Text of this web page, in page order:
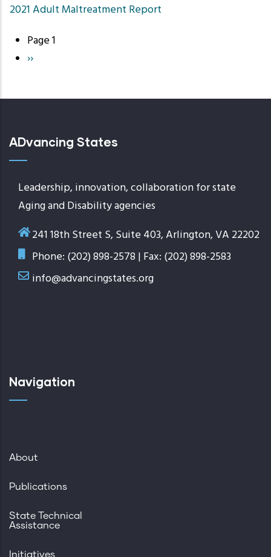
2021 Adult Maltreatment Report
Pagination
Page 1
Next
››
ADvancing States
Leadership, innovation, collaboration for state
Aging and Disability agencies
241 18th Street S, Suite 403, Arlington, VA 22202
Phone: (202) 898-2578 | Fax: (202) 898-2583
info@advancingstates.org
Navigation
About
Publications
State Technical
Assistance
Initiatives